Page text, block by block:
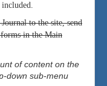
to the site, send
in the Main
of content on the
down sub-menu